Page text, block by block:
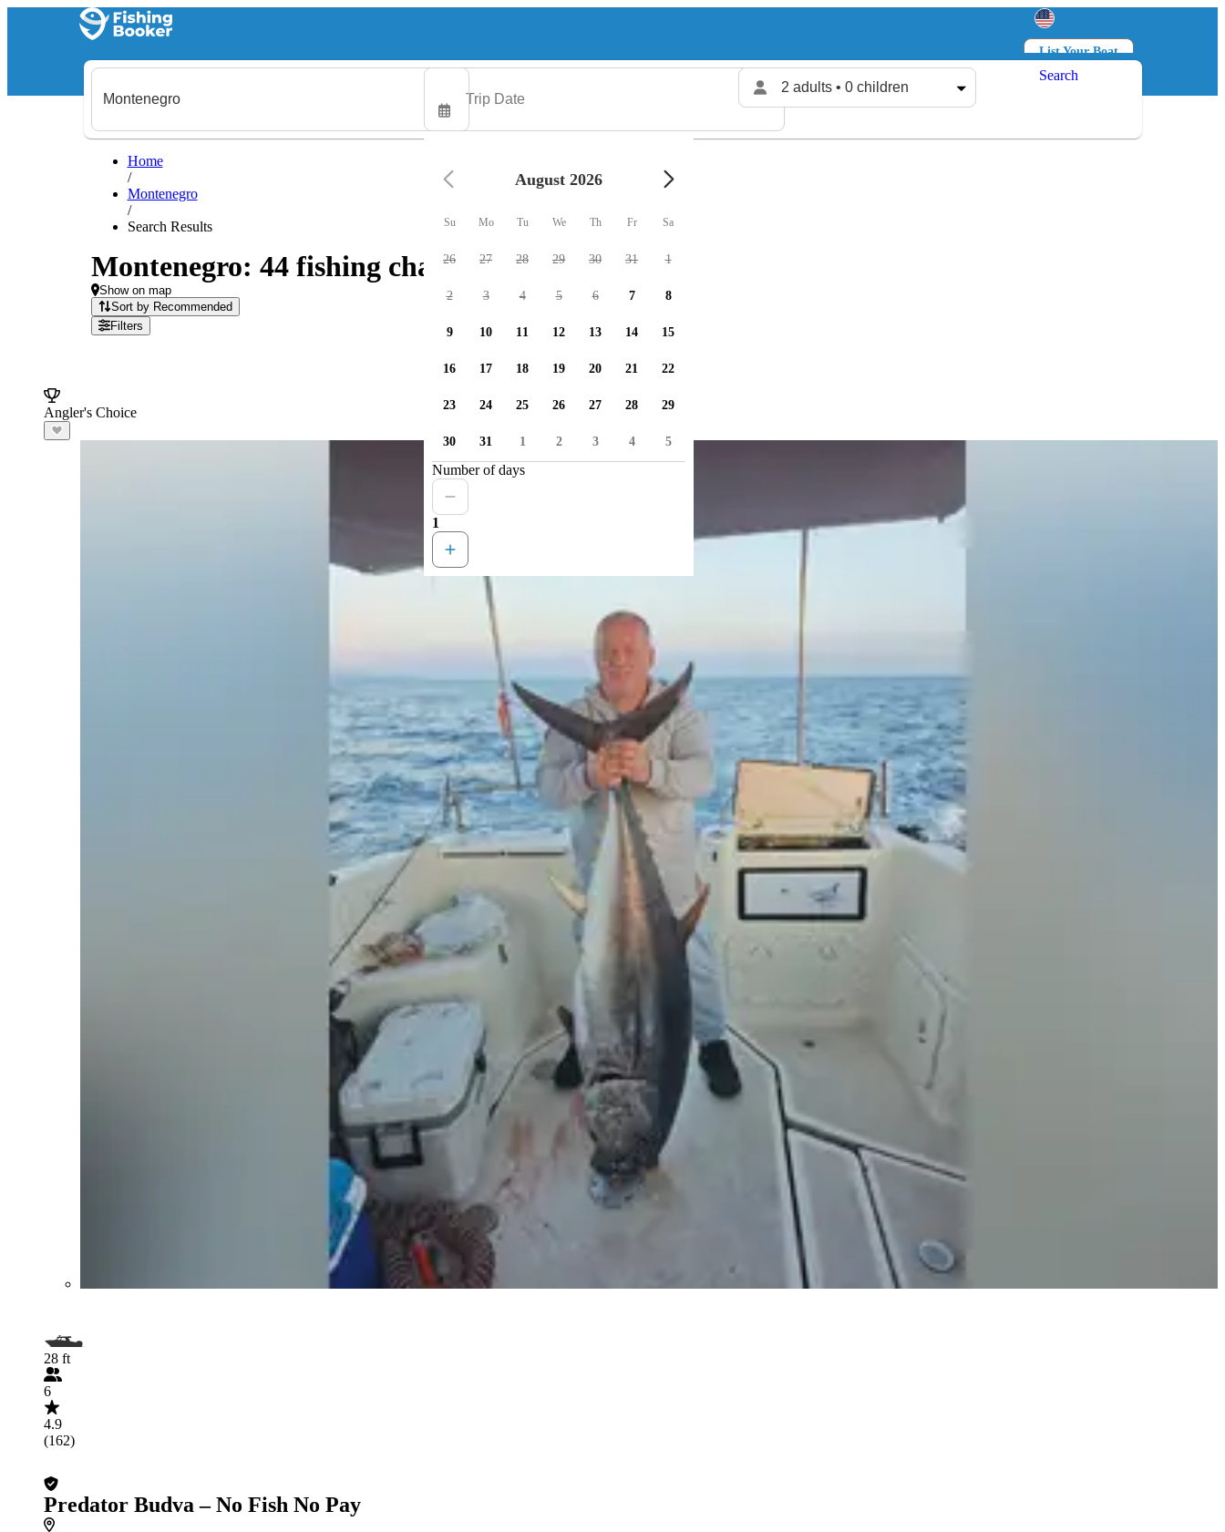
List Your Boat
Log in
2 adults • 0 children
Search
Home
/
Montenegro
/
Search Results
Montenegro: 44 fishing charters available
Show on map
Sort by Recommended
Filters
Angler's Choice
28 ft
6
4.9
(162)
Predator Budva – No Fish No Pay
August 2026
Su Mo Tu We Th Fr Sa
26 27 28 29 30 31 1
2 3 4 5 6 7 8
9 10 11 12 13 14 15
16 17 18 19 20 21 22
23 24 25 26 27 28 29
30 31 1 2 3 4 5
Number of days
1